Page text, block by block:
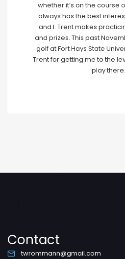
whether it’s on the course
always has the best
and I. Trent makes
and prizes. This past
golf at Fort Hays State
Trent for getting me to the
play
Contact
twrommann@gmail.com